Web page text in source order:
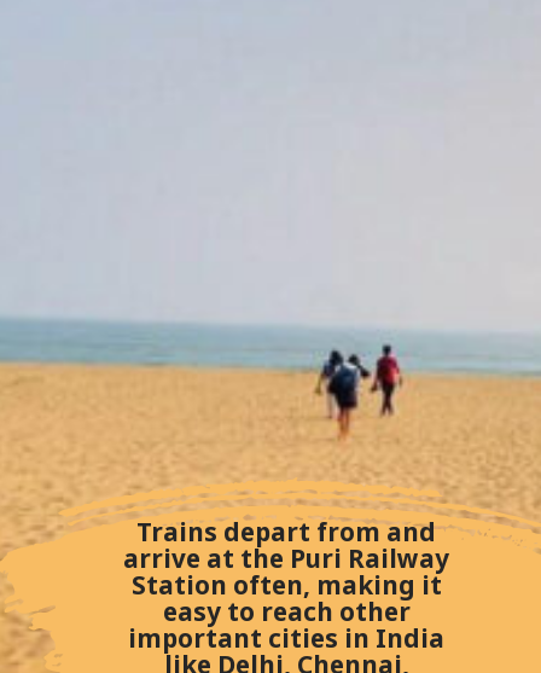
Trains depart from and
arrive at the Puri Railway
Station often, making it
easy to reach other
important cities in India
like Delhi, Chennai,